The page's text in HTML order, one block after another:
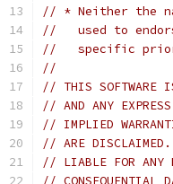
// * Neither the
//   used to
//   specific prior
//
// THIS SOFTWARE
// AND ANY
// IMPLIED
// ARE DISCLAIMED.
// LIABLE FOR ANY
// CONSEQUENTIAL